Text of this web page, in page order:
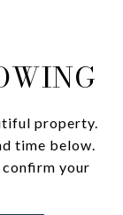
property.
time below.
your